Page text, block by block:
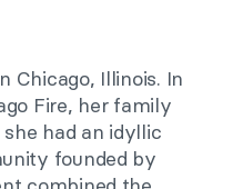
Chicago, Illinois. In
Fire, her family
had an idyllic
founded by